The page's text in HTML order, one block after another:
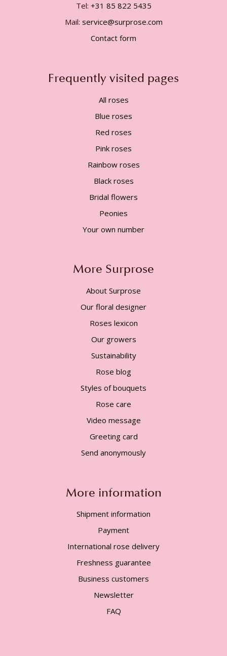
Tel: +31 85 822 5435
Mail: service@surprose.com
Contact form
Frequently visited pages
All roses
Blue roses
Red roses
Pink roses
Rainbow roses
Black roses
Bridal flowers
Peonies
Your own number
More Surprose
About Surprose
Our floral designer
Roses lexicon
Our growers
Sustainability
Rose blog
Styles of bouquets
Rose care
Video message
Greeting card
Send anonymously
More information
Shipment information
Payment
International rose delivery
Freshness guarantee
Business customers
Newsletter
FAQ